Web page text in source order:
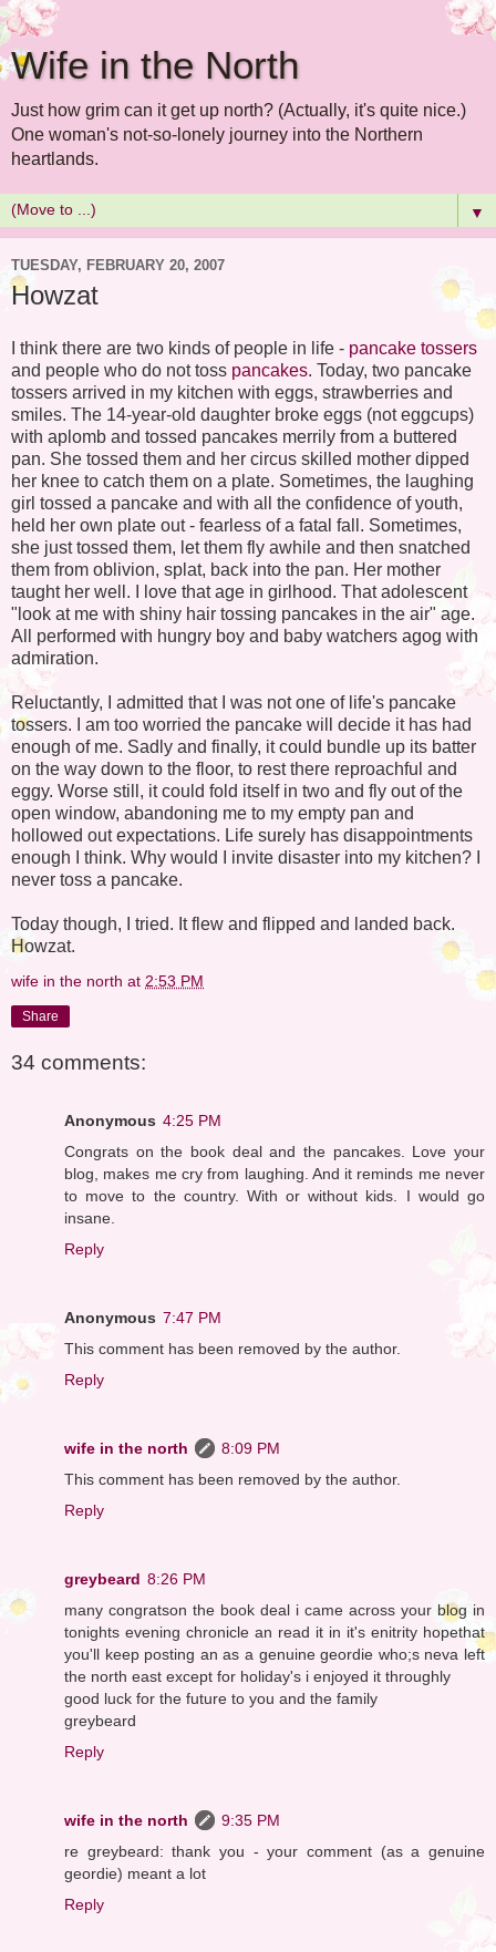
Wife in the North
Just how grim can it get up north? (Actually, it's quite nice.)
One woman's not-so-lonely journey into the Northern
heartlands.
▼
TUESDAY, FEBRUARY 20, 2007
Howzat
I think there are two kinds of people in life - pancake tossers
and people who do not toss pancakes. Today, two pancake
tossers arrived in my kitchen with eggs, strawberries and
smiles. The 14-year-old daughter broke eggs (not eggcups)
with aplomb and tossed pancakes merrily from a buttered
pan. She tossed them and her circus skilled mother dipped
her knee to catch them on a plate. Sometimes, the laughing
girl tossed a pancake and with all the confidence of youth,
held her own plate out - fearless of a fatal fall. Sometimes,
she just tossed them, let them fly awhile and then snatched
them from oblivion, splat, back into the pan. Her mother
taught her well. I love that age in girlhood. That adolescent
"look at me with shiny hair tossing pancakes in the air" age.
All performed with hungry boy and baby watchers agog with
admiration.
Reluctantly, I admitted that I was not one of life's pancake
tossers. I am too worried the pancake will decide it has had
enough of me. Sadly and finally, it could bundle up its batter
on the way down to the floor, to rest there reproachful and
eggy. Worse still, it could fold itself in two and fly out of the
open window, abandoning me to my empty pan and
hollowed out expectations. Life surely has disappointments
enough I think. Why would I invite disaster into my kitchen? I
never toss a pancake.
Today though, I tried. It flew and flipped and landed back.
Howzat.
wife in the north at 2:53 PM
Share
34 comments:
Anonymous 4:25 PM
Congrats on the book deal and the pancakes. Love your
blog, makes me cry from laughing. And it reminds me never
to move to the country. With or without kids. I would go
insane.
Reply
Anonymous 7:47 PM
This comment has been removed by the author.
Reply
wife in the north
8:09 PM
This comment has been removed by the author.
Reply
greybeard 8:26 PM
many congratson the book deal i came across your blog in
tonights evening chronicle an read it in it's enitrity hopethat
you'll keep posting an as a genuine geordie who;s neva left
the north east except for holiday's i enjoyed it throughly
good luck for the future to you and the family
greybeard
Reply
wife in the north
9:35 PM
re greybeard: thank you - your comment (as a genuine
geordie) meant a lot
Reply